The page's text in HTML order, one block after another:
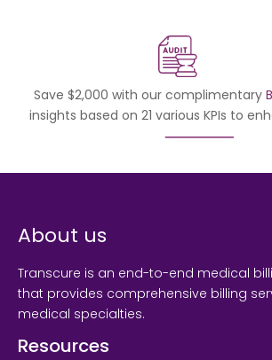
Save $2,000 with our complimentary
insights based on 21 various KPIs to
About us
Transcure is an end-to-end medical
that provides comprehensive billing
medical specialties.
Resources